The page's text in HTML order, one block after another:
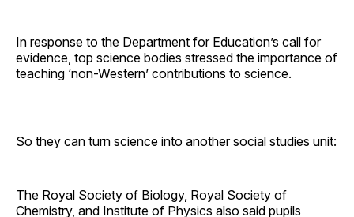
In response to the Department for Education’s call for
evidence, top science bodies stressed the importance of
teaching ‘non-Western’ contributions to science.
So they can turn science into another social studies unit:
The Royal Society of Biology, Royal Society of
Chemistry, and Institute of Physics also said pupils